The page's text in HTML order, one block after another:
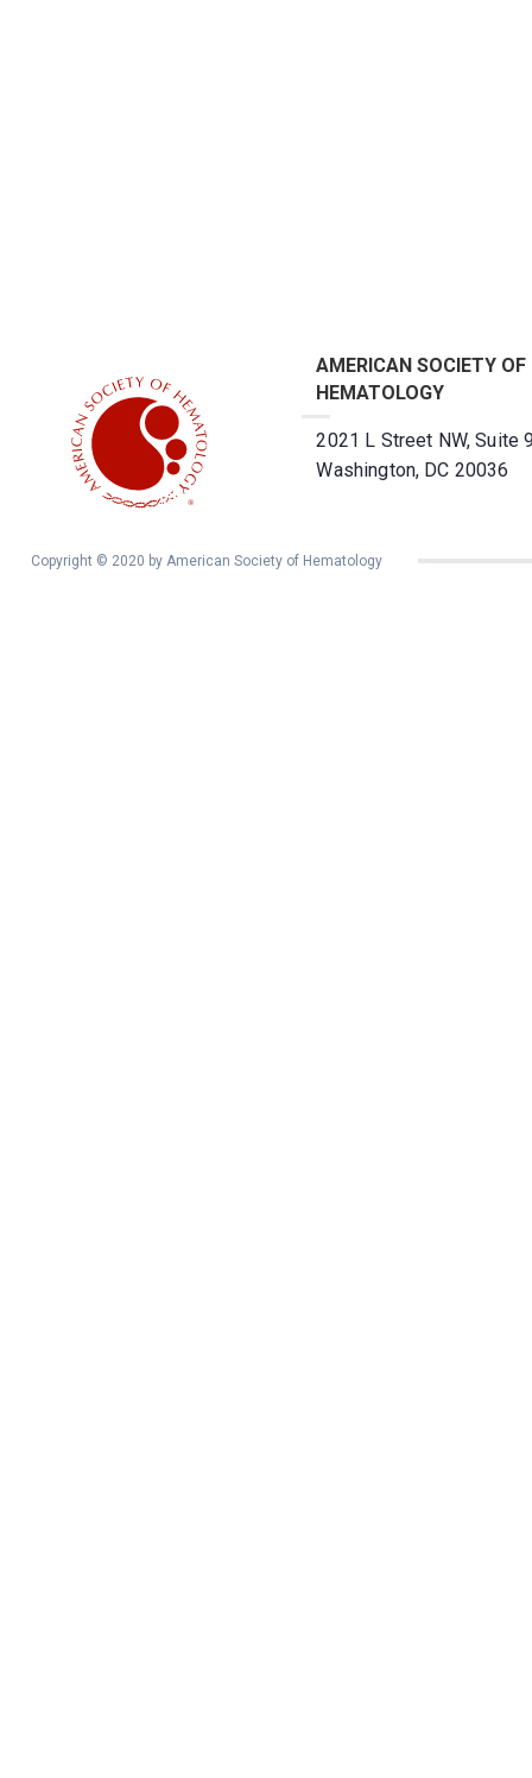
AMERICAN SOCIETY OF
HEMATOLOGY
2021 L Street NW, Suite
Washington, DC 20036
Copyright © 2020 by American Society of Hematology